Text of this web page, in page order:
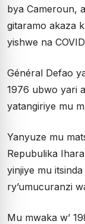
bya Cameroun,
gitaramo akaza
yishwe na
Général Defao
1976 ubwo yari
yatangiriye mu
Yanyuze mu
Repubulika
yinjiye mu
ry’umucuranzi
Mu mwaka w’